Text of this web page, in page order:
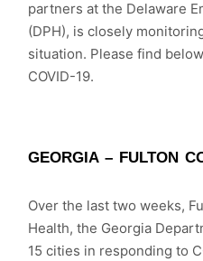
partners at the Delaware
(DPH), is closely
situation. Please find
COVID-19.
GEORGIA – FULTON
Over the last two weeks,
Health, the Georgia
15 cities in responding to